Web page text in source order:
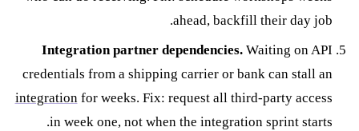
ahead, backfill their day job.
Integration partner dependencies.Waiting on API
credentials from a shipping carrier or bank can stall an
integrationfor weeks. Fix: request all third-party access
in week one, not when the integration sprint starts.